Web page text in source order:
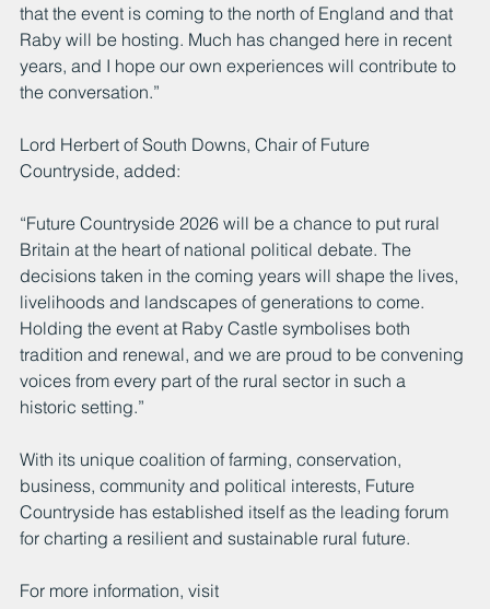
that the event is coming to the north of England and that
Raby will be hosting. Much has changed here in recent
years, and I hope our own experiences will contribute to
the conversation.”
Lord Herbert of South Downs, Chair of Future
Countryside, added:
“Future Countryside 2026 will be a chance to put rural
Britain at the heart of national political debate. The
decisions taken in the coming years will shape the lives,
livelihoods and landscapes of generations to come.
Holding the event at Raby Castle symbolises both
tradition and renewal, and we are proud to be convening
voices from every part of the rural sector in such a
historic setting.”
With its unique coalition of farming, conservation,
business, community and political interests, Future
Countryside has established itself as the leading forum
for charting a resilient and sustainable rural future.
For more information, visit